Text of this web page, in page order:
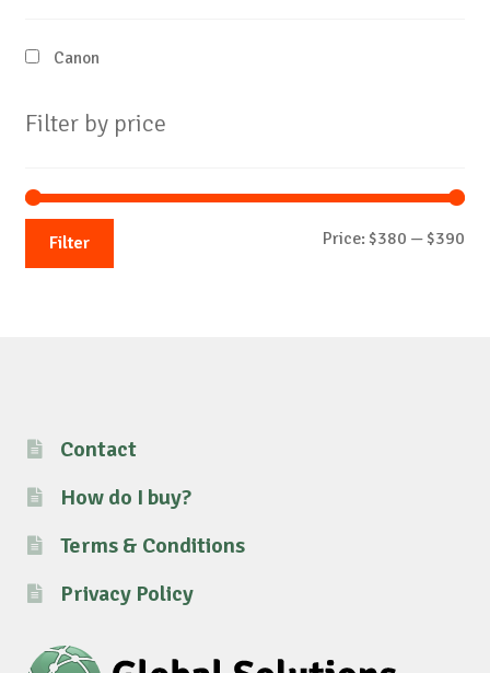
Canon
Filter by price
Filter Price: $380 — $390
Contact
How do I buy?
Terms & Conditions
Privacy Policy